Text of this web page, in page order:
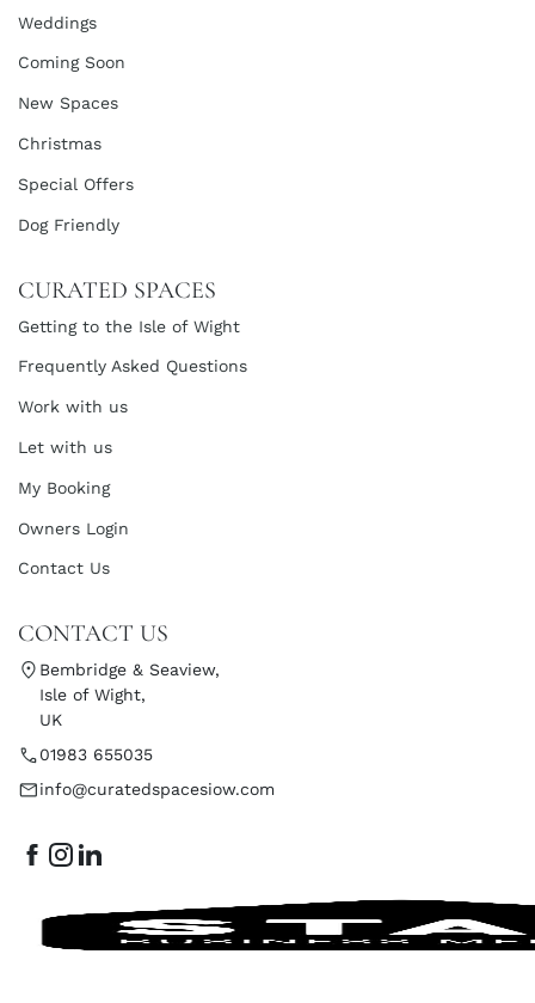
Weddings
Coming Soon
New Spaces
Christmas
Special Offers
Dog Friendly
CURATED SPACES
Getting to the Isle of Wight
Frequently Asked Questions
Work with us
Let with us
My Booking
Owners Login
Contact Us
CONTACT US
Bembridge & Seaview,
Isle of Wight,
UK
01983 655035
info@curatedspacesiow.com